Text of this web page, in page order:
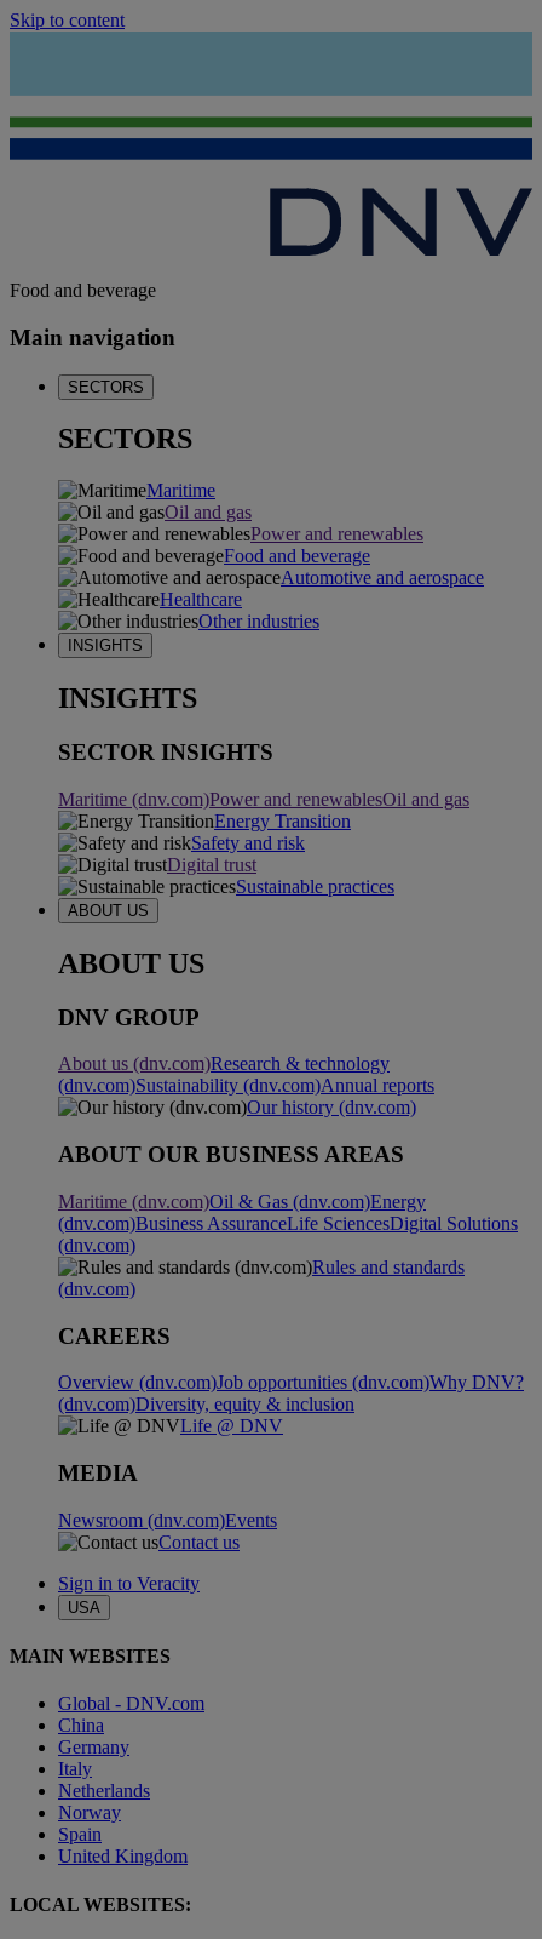
Skip to content
Food and beverage
Main navigation
SECTORS
SECTORS
Maritime
Oil and gas
Power and renewables
Food and beverage
Automotive and aerospace
Healthcare
Other industries
INSIGHTS
INSIGHTS
SECTOR INSIGHTS
Maritime (dnv.com)Power and renewablesOil and gas
Energy Transition
Safety and risk
Digital trust
Sustainable practices
ABOUT US
ABOUT US
DNV GROUP
About us (dnv.com)Research & technology
(dnv.com)Sustainability (dnv.com)Annual reports
Our history (dnv.com)
ABOUT OUR BUSINESS AREAS
Maritime (dnv.com)Oil & Gas (dnv.com)Energy
(dnv.com)Business AssuranceLife SciencesDigital Solutions
(dnv.com)
Rules and standards
(dnv.com)
CAREERS
Overview (dnv.com)Job opportunities (dnv.com)Why DNV?
(dnv.com)Diversity, equity & inclusion
Life @ DNV
MEDIA
Newsroom (dnv.com)Events
Contact us
Sign in to Veracity
USA
MAIN WEBSITES
Global - DNV.com
China
Germany
Italy
Netherlands
Norway
Spain
United Kingdom
LOCAL WEBSITES: